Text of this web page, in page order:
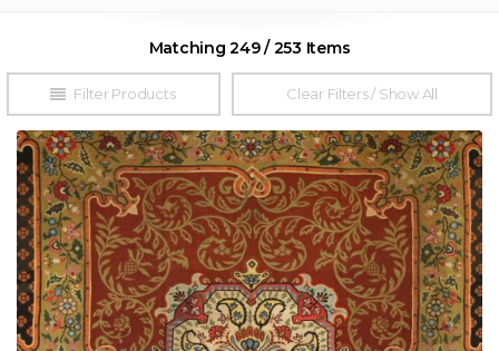
Filter Products
Matching 249 / 253 Items
Clear Filters / Show All